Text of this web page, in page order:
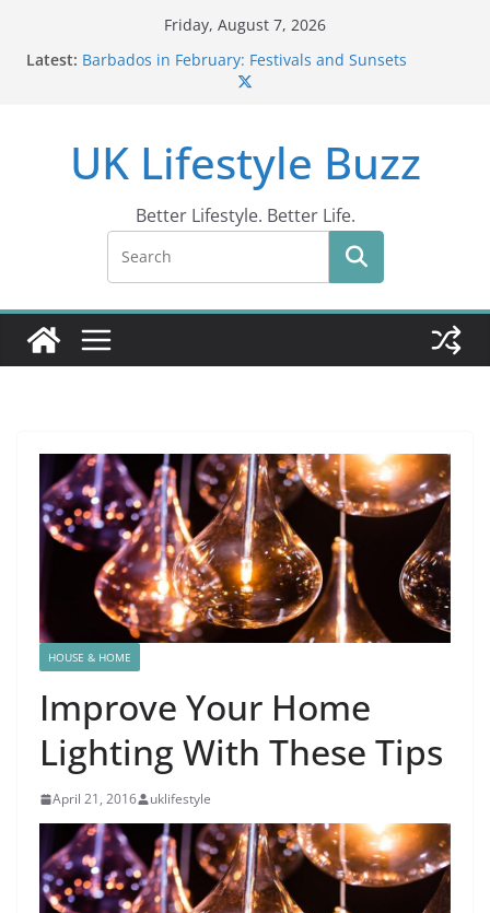
Friday, August 7, 2026
Latest: Barbados in February: Festivals and Sunsets
Wildlife Activities in Barbados: Discover the Island’s
DR10 Driving Offence Code: What You Should Know
Conviction Code DG10: A Thorough Guide
UK Lifestyle Buzz
Better Lifestyle. Better Life.
HOUSE & HOME
Improve Your Home
Lighting With These Tips
April 21, 2016 uklifestyle